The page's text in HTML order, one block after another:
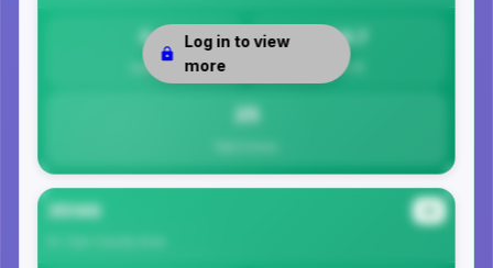
0
Safety
24.7
Per 1K
25
Log in to view
more
35146